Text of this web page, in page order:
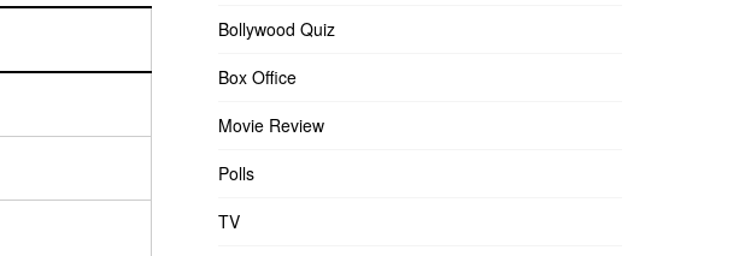
Bollywood Quiz
Box Office
Movie Review
Polls
TV